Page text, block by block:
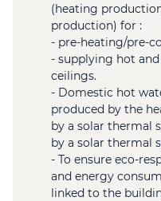
(heating
production) for :
- pre-heating/pre-
- supplying hot
ceilings.
- Domestic hot
produced by the
by a solar thermal
by a solar thermal
- To ensure eco-
and energy
linked to the